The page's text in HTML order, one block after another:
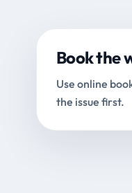
Book the
Use online
the issue first.